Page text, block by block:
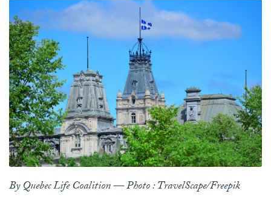
By Quebec Life Coalition — Photo : TravelScape/Freepik